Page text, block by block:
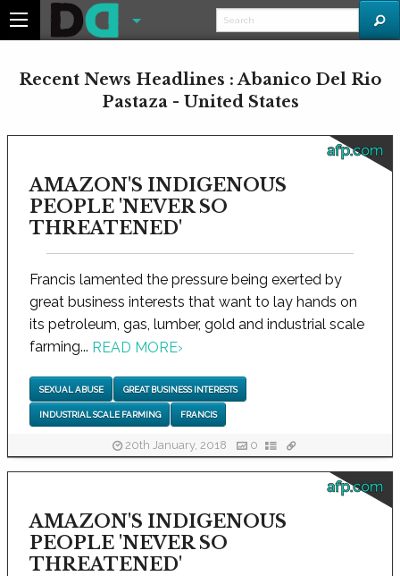
Recent News Headlines : Abanico Del Rio
Pastaza - United States
afp.com
AMAZON'S INDIGENOUS
PEOPLE 'NEVER SO
THREATENED'
Francis lamented the pressure being exerted by
great business interests that want to lay hands on
its petroleum, gas, lumber, gold and industrial scale
farming... READ MORE›
SEXUAL ABUSE GREAT BUSINESS INTERESTS
INDUSTRIAL SCALE FARMING FRANCIS
20th January, 2018 0
afp.com
AMAZON'S INDIGENOUS
PEOPLE 'NEVER SO
THREATENED'